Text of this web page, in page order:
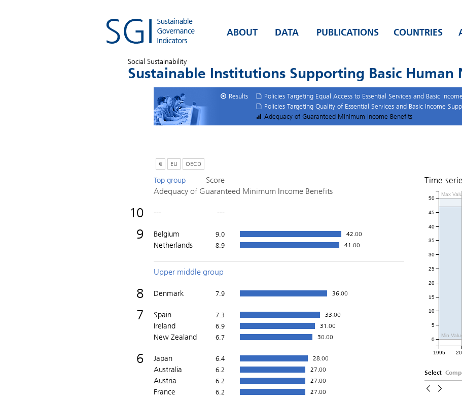
ABOUT DATA PUBLICATIONS COUNTRIES
Social Sustainability
Sustainable Institutions Supporting Basic Human
Results
Policies Targeting Equal Access to Essential Services and Basic
Policies Targeting Quality of Essential Services and Basic Income
Adequacy of Guaranteed Minimum Income Benefits
€ EU OECD
Time
Max
Min
1995
0
5
10
15
20
25
30
35
40
45
50
Select
Top group
Score
Adequacy of Guaranteed Minimum Income Benefits
10 --- ---
9 Belgium 9.0 42.00
Netherlands 8.9 41.00
Upper middle group
8 Denmark 7.9 36.00
7 Spain 7.3 33.00
Ireland 6.9 31.00
New Zealand 6.7 30.00
6 Japan 6.4 28.00
Australia 6.2 27.00
Austria 6.2 27.00
France 6.2 27.00